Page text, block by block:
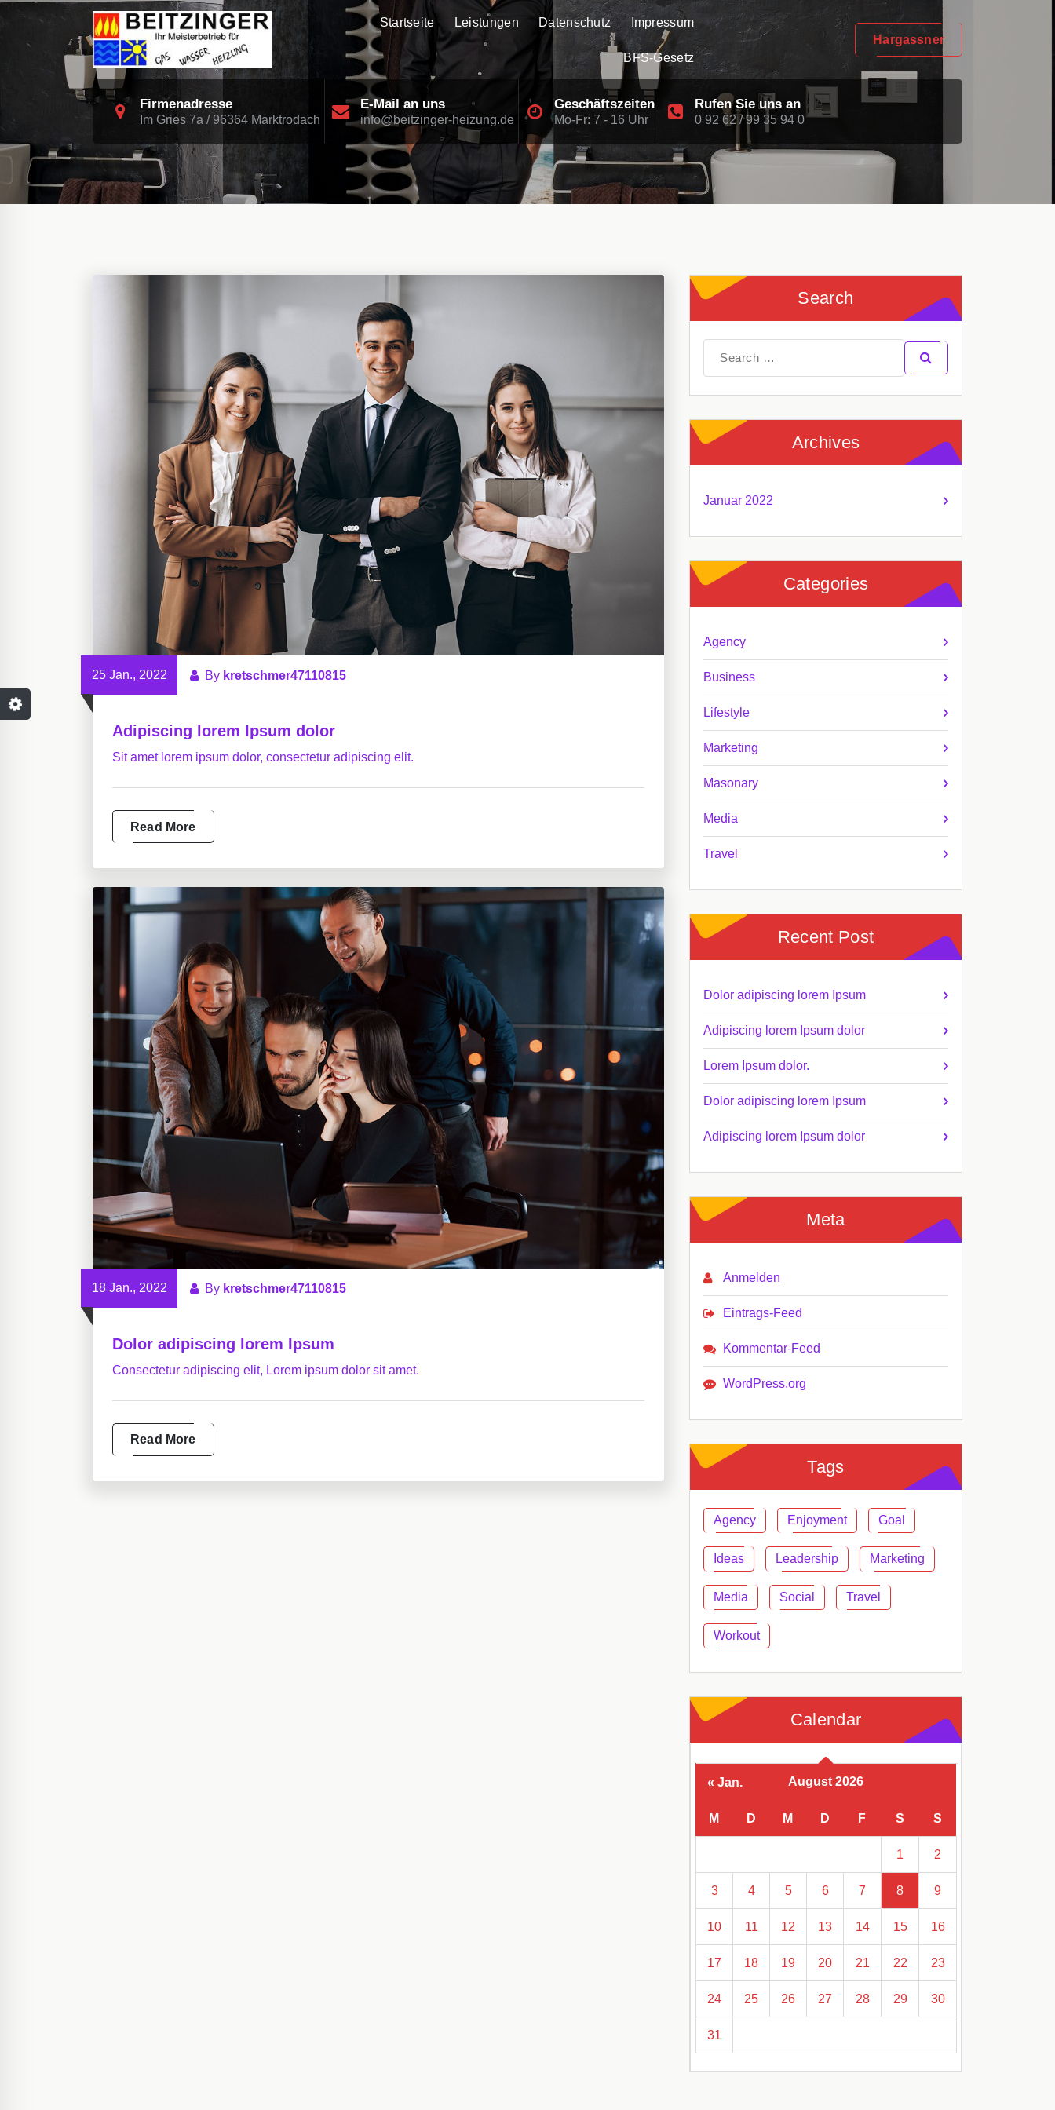
content
Heizung Sanitär Biomasse Solar
Startseite Leistungen Datenschutz Impressum
BFS-Gesetz
Hargassner
Firmenadresse
Im Gries 7a / 96364 Marktrodach
E-Mail an uns
info@beitzinger-heizung.de
Geschäftszeiten
Mo-Fr: 7 - 16 Uhr
Rufen Sie uns an
0 92 62 / 99 35 94 0
25 Jan., 2022 By kretschmer47110815
Adipiscing lorem Ipsum dolor
Sit amet lorem ipsum dolor, consectetur adipiscing elit.
Read More
18 Jan., 2022 By kretschmer47110815
Dolor adipiscing lorem Ipsum
Consectetur adipiscing elit, Lorem ipsum dolor sit amet.
Read More
Search
Archives
Januar 2022
Categories
Agency
Business
Lifestyle
Marketing
Masonary
Media
Travel
Recent Post
Dolor adipiscing lorem Ipsum
Adipiscing lorem Ipsum dolor
Lorem Ipsum dolor.
Dolor adipiscing lorem Ipsum
Adipiscing lorem Ipsum dolor
Meta
Anmelden
Eintrags-Feed
Kommentar-Feed
WordPress.org
Tags
Agency Enjoyment Goal
Ideas Leadership Marketing
Media Social Travel
Workout
Calendar
August 2026
M D M D F S S
1 2
3 4 5 6 7 8 9
10 11 12 13 14 15 16
17 18 19 20 21 22 23
24 25 26 27 28 29 30
31
« Jan.